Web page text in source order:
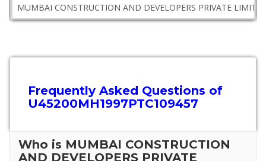
MUMBAI CONSTRUCTION AND DEVELOPERS PRIVATE
Frequently Asked Questions of
U45200MH1997PTC109457
Who is MUMBAI CONSTRUCTION
AND DEVELOPERS PRIVATE